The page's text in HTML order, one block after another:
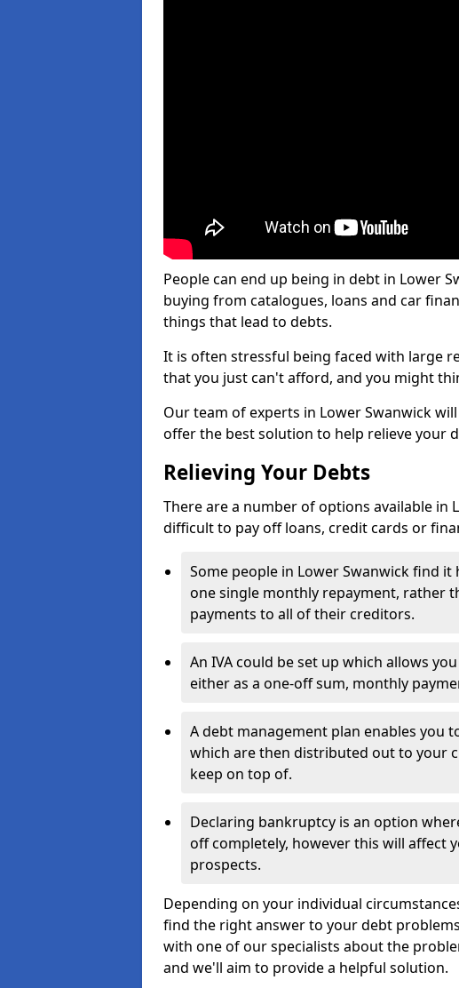
People can end up being in debt in Lower
buying from catalogues, loans and car
things that lead to debts.
It is often stressful being faced with large
that you just can't afford, and you might
Our team of experts in Lower Swanwick
offer the best solution to help relieve your
Relieving Your Debts
There are a number of options available in
difficult to pay off loans, credit cards or
Some people in Lower Swanwick find
one single monthly repayment, rather
payments to all of their creditors.
An IVA could be set up which allows
either as a one-off sum, monthly
A debt management plan enables you
which are then distributed out to your
keep on top of.
Declaring bankruptcy is an option
off completely, however this will affect
prospects.
Depending on your individual
find the right answer to your debt
with one of our specialists about the
and we'll aim to provide a helpful solution.